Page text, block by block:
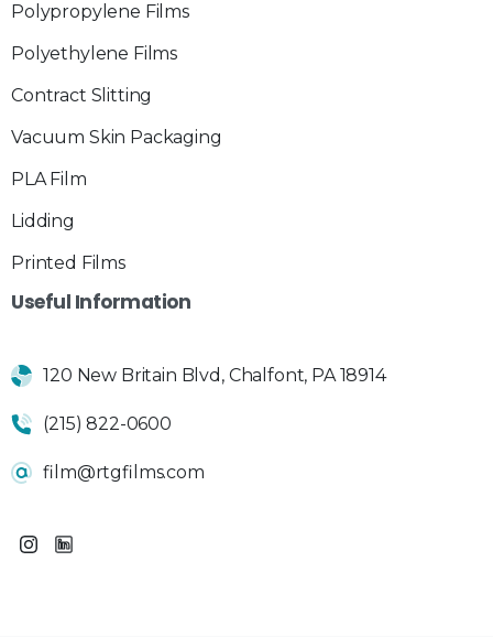
Polypropylene Films
Polyethylene Films
Contract Slitting
Vacuum Skin Packaging
PLA Film
Lidding
Printed Films
Useful Information
120 New Britain Blvd, Chalfont, PA 18914
(215) 822-0600
film@rtgfilms.com